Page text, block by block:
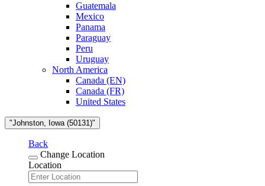
Guatemala
Mexico
Panama
Paraguay
Peru
Uruguay
North America
Canada (EN)
Canada (FR)
United States
"Johnston, Iowa (50131)"
Back
Change Location
Location